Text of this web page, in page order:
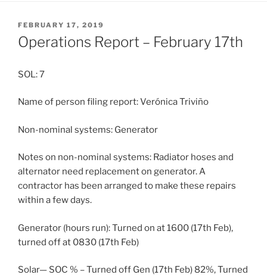
POSTED
ON
FEBRUARY 17, 2019
Operations Report – February 17th
SOL: 7
Name of person filing report: Verónica Triviño
Non-nominal systems: Generator
Notes on non-nominal systems: Radiator hoses and
alternator need replacement on generator. A
contractor has been arranged to make these repairs
within a few days.
Generator (hours run): Turned on at 1600 (17th Feb),
turned off at 0830 (17th Feb)
Solar— SOC % – Turned off Gen (17th Feb) 82%, Turned